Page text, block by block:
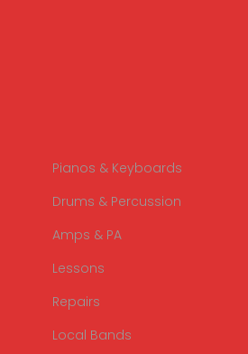
Pianos & Keyboards
Drums & Percussion
Amps & PA
Lessons
Repairs
Local Bands